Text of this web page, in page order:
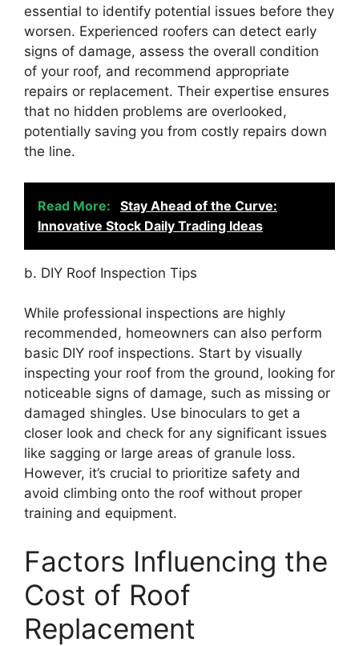
essential to identify potential issues before they
worsen. Experienced roofers can detect early
signs of damage, assess the overall condition
of your roof, and recommend appropriate
repairs or replacement. Their expertise ensures
that no hidden problems are overlooked,
potentially saving you from costly repairs down
the line.
Read More:
Stay Ahead of the Curve:
Innovative Stock Daily Trading Ideas
b. DIY Roof Inspection Tips
While professional inspections are highly
recommended, homeowners can also perform
basic DIY roof inspections. Start by visually
inspecting your roof from the ground, looking for
noticeable signs of damage, such as missing or
damaged shingles. Use binoculars to get a
closer look and check for any significant issues
like sagging or large areas of granule loss.
However, it’s crucial to prioritize safety and
avoid climbing onto the roof without proper
training and equipment.
Factors Influencing the
Cost of Roof
Replacement